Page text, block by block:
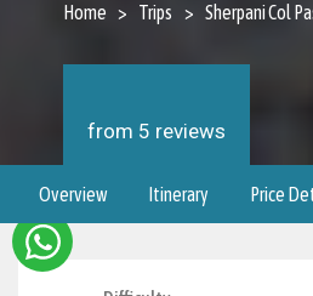
Home Trips Sherpani Col
from 5 reviews
Overview Itinerary Price